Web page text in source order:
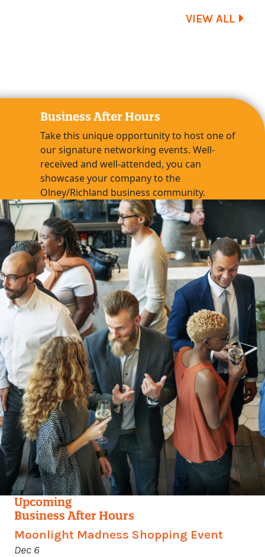
VIEW ALL
Business After Hours
Take this unique opportunity to host one of
our signature networking events. Well-
received and well-attended, you can
showcase your company to the
Olney/Richland business community.
Upcoming
Business After Hours
Moonlight Madness Shopping Event
Dec 6